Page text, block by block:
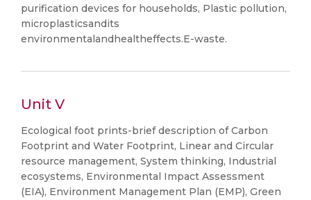
purification devices for households, Plastic pollution,
microplasticsandits
environmentalandhealtheffects.E-waste.
Unit V
Ecological foot prints-brief description of Carbon
Footprint and Water Footprint, Linear and Circular
resource management, System thinking, Industrial
ecosystems, Environmental Impact Assessment
(EIA), Environment Management Plan (EMP), Green